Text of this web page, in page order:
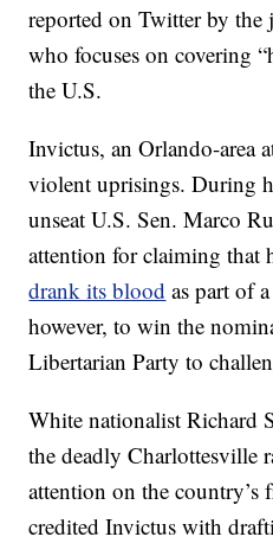
reported on Twitter by
who focuses on covering
the U.S.
Invictus, an Orlando-area
violent uprisings. During
unseat U.S. Sen. Marco
attention for claiming that
drank its blood as part of
however, to win the
Libertarian Party to
White nationalist Richard
the deadly Charlottesville
attention on the country’s
credited Invictus with